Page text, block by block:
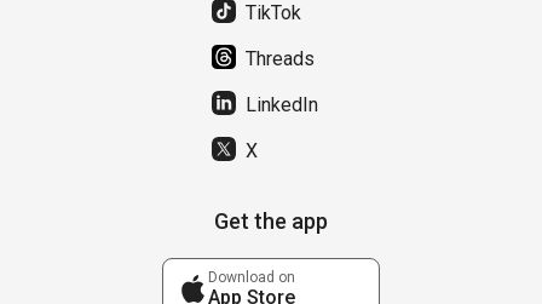
TikTok
Threads
LinkedIn
X
Get the app
Download on
App Store